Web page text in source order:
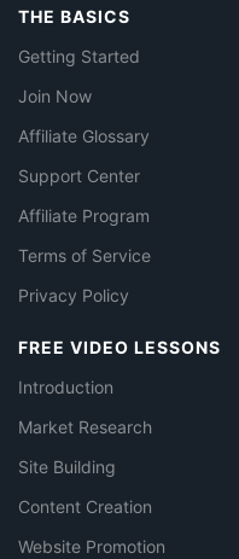
THE BASICS
Getting Started
Join Now
Affiliate Glossary
Support Center
Affiliate Program
Terms of Service
Privacy Policy
FREE VIDEO LESSONS
Introduction
Market Research
Site Building
Content Creation
Website Promotion